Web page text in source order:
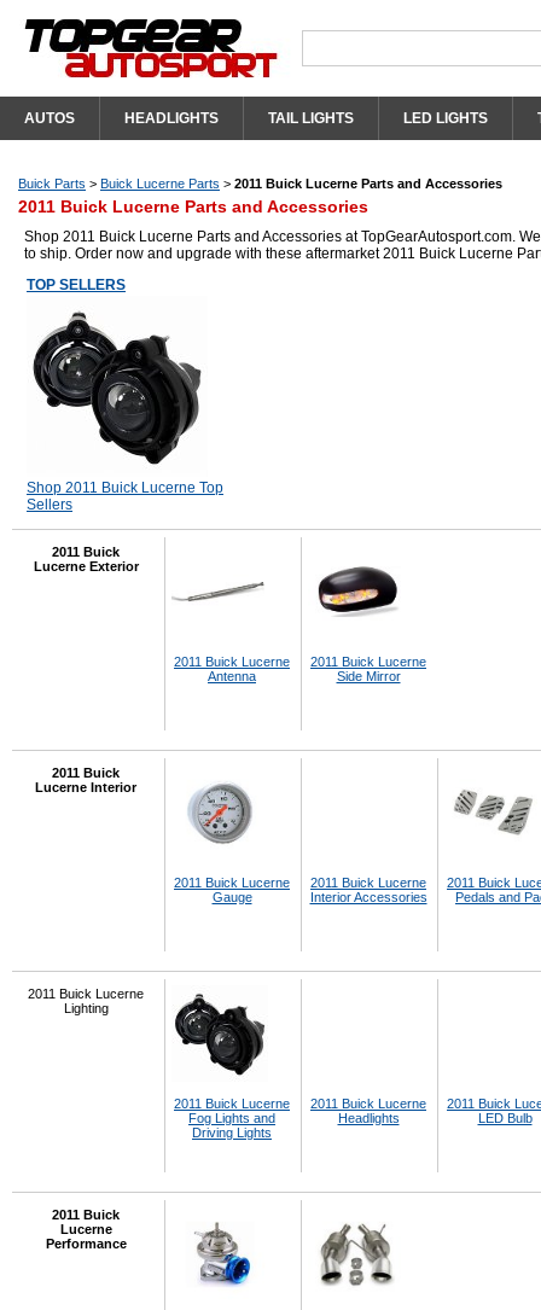
AUTOS HEADLIGHTS TAIL LIGHTS LED LIGHTS
Buick Parts > Buick Lucerne Parts > 2011 Buick Lucerne Parts and Accessories
2011 Buick Lucerne Parts and Accessories
Shop 2011 Buick Lucerne Parts and Accessories at TopGearAutosport.com.
to ship. Order now and upgrade with these aftermarket 2011 Buick Lucerne
TOP SELLERS
Shop 2011 Buick Lucerne Top
Sellers
2011 Buick
Lucerne Exterior
2011 Buick Lucerne
Antenna
2011 Buick Lucerne
Side Mirror
2011 Buick
Lucerne Interior
2011 Buick Lucerne
Gauge
2011 Buick Lucerne
Interior Accessories
2011 Buick
Pedals and
2011 Buick Lucerne
Lighting
2011 Buick Lucerne
Fog Lights and
Driving Lights
2011 Buick Lucerne
Headlights
2011 Buick
LED Bulb
2011 Buick
Lucerne
Performance